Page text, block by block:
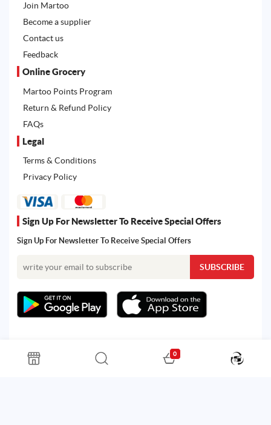
Join Martoo
Become a supplier
Contact us
Feedback
Online Grocery
Martoo Points Program
Return & Refund Policy
FAQs
Legal
Terms & Conditions
Privacy Policy
Sign Up For Newsletter To Receive Special Offers
Sign Up For Newsletter To Receive Special Offers
All rights reserved. Powered by Martoo © 2026
0